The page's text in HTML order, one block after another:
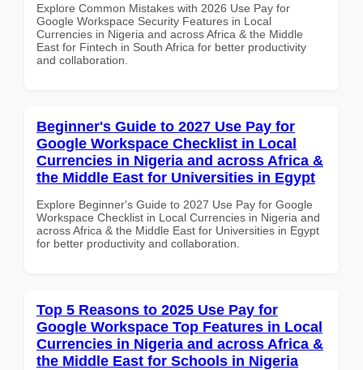
Explore Common Mistakes with 2026 Use Pay for
Google Workspace Security Features in Local
Currencies in Nigeria and across Africa & the Middle
East for Fintech in South Africa for better productivity
and collaboration.
Beginner's Guide to 2027 Use Pay for
Google Workspace Checklist in Local
Currencies in Nigeria and across Africa &
the Middle East for Universities in Egypt
Explore Beginner's Guide to 2027 Use Pay for Google
Workspace Checklist in Local Currencies in Nigeria and
across Africa & the Middle East for Universities in Egypt
for better productivity and collaboration.
Top 5 Reasons to 2025 Use Pay for
Google Workspace Top Features in Local
Currencies in Nigeria and across Africa &
the Middle East for Schools in Nigeria